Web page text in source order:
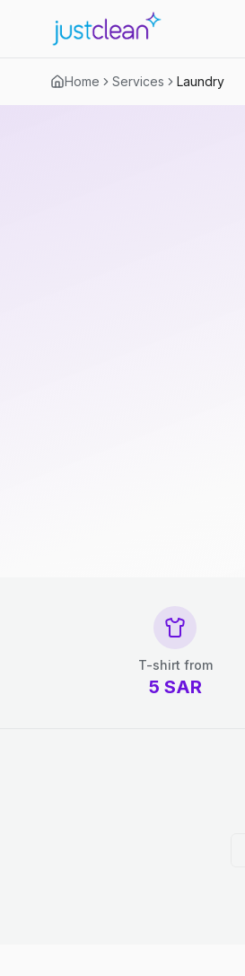
Home Services Laundry
T-shirt from
5 SAR